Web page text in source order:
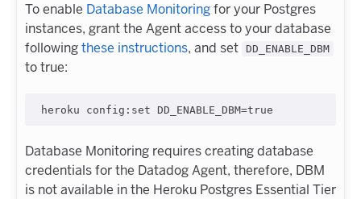
To enable Database Monitoringfor your Postgres
instances, grant the Agent access to your database
followingthese instructions, and set DD_ENABLE_DBM
to true:
Database Monitoring requires creating database
credentials for the Datadog Agent, therefore, DBM
is not available in the Heroku Postgres Essential Tier